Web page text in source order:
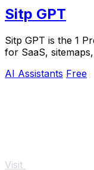
Sitp GPT
Sitp GPT is the 1
for SaaS,
AI Assistants Free
Visit